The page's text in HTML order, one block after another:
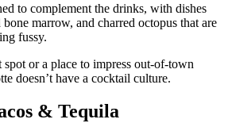
to complement the drinks, with dishes
marrow, and charred octopus that are
fussy.
spot or a place to impress out-of-town
doesn’t have a cocktail culture.
& Tequila